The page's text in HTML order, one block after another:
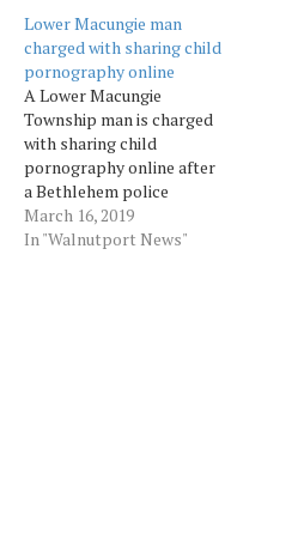
Lower Macungie man
charged with sharing child
pornography online
A Lower Macungie
Township man is charged
with sharing child
pornography online after
a Bethlehem police
detective intercepted
videos he uploaded on a
March 16, 2019
In "Walnutport News"